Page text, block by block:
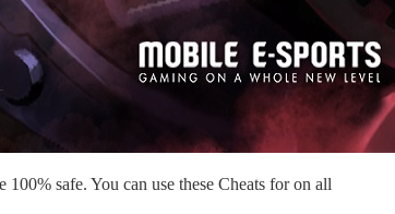
safe. You can use these Cheats for on all